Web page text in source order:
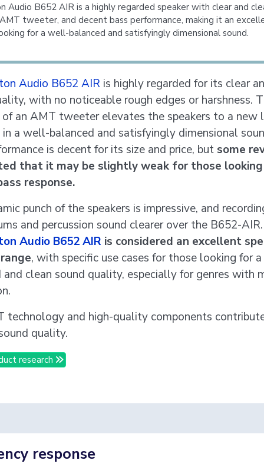
Audio B652 AIR is a highly regarded speaker with clear and
tweeter, and decent bass performance, making it an
for a well-balanced and satisfyingly dimensional sound.
Audio B652 AIR is highly regarded for its clear
with no noticeable rough edges or harshness.
of an AMT tweeter elevates the speakers to a new
a well-balanced and satisfyingly dimensional
is decent for its size and price, but some
that it may be slightly weak for those
response.
punch of the speakers is impressive, and
and percussion sound clearer over the B652-
Audio B652 AIR is considered an excellent
, with specific use cases for those looking for
and clean sound quality, especially for genres with
technology and high-quality components
quality.
research
response